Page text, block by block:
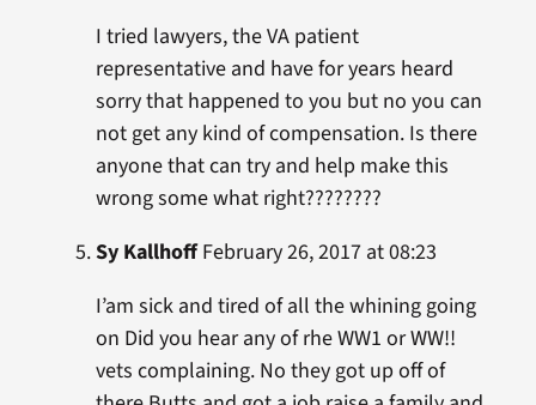
I tried lawyers, the VA patient
representative and have for years heard
sorry that happened to you but no you can
not get any kind of compensation. Is there
anyone that can try and help make this
wrong some what right????????
Sy KallhoffFebruary 26, 2017 at 08:23
I’am sick and tired of all the whining going
on Did you hear any of rhe WW1 or WW!!
vets complaining. No they got up off of